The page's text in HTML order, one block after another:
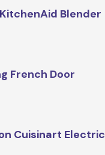
Blender
French Door
Cuisinart Electric